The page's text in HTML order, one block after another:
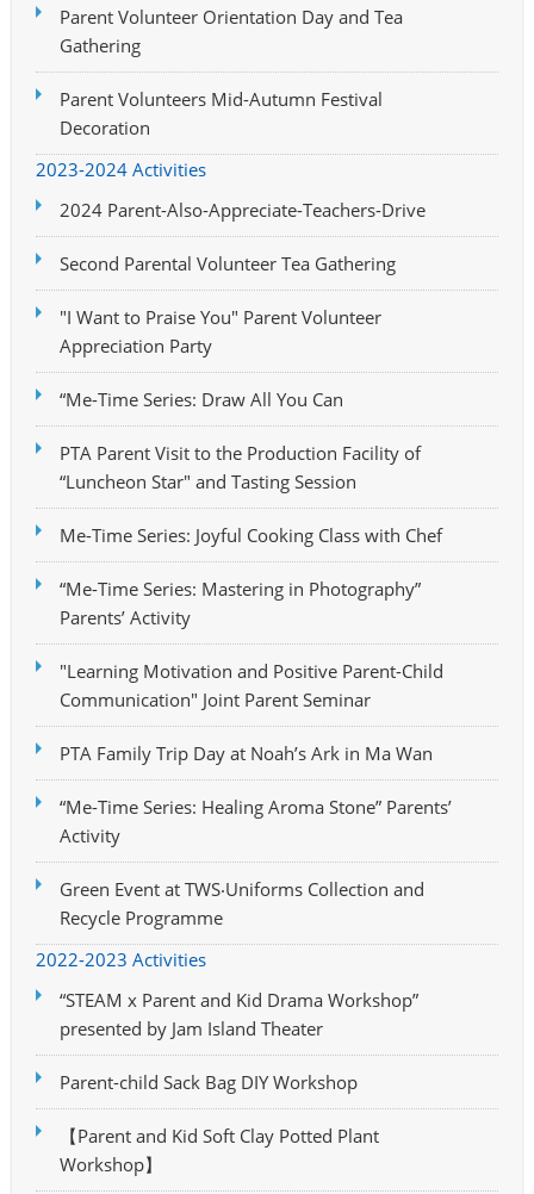
Parent Volunteer Orientation Day and Tea
Gathering
Parent Volunteers Mid-Autumn Festival
Decoration
2023-2024 Activities
2024 Parent-Also-Appreciate-Teachers-Drive
Second Parental Volunteer Tea Gathering
"I Want to Praise You" Parent Volunteer
Appreciation Party
“Me-Time Series: Draw All You Can
PTA Parent Visit to the Production Facility of
“Luncheon Star" and Tasting Session
Me-Time Series: Joyful Cooking Class with Chef
“Me-Time Series: Mastering in Photography”
Parents’ Activity
"Learning Motivation and Positive Parent-Child
Communication" Joint Parent Seminar
PTA Family Trip Day at Noah’s Ark in Ma Wan
“Me-Time Series: Healing Aroma Stone” Parents’
Activity
Green Event at TWS‧Uniforms Collection and
Recycle Programme
2022-2023 Activities
“STEAM x Parent and Kid Drama Workshop”
presented by Jam Island Theater
Parent-child Sack Bag DIY Workshop
【Parent and Kid Soft Clay Potted Plant
Workshop】